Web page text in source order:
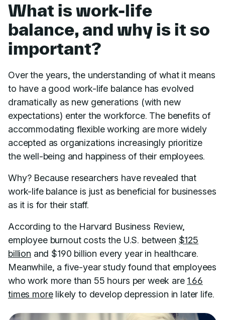
What is work-life
balance, and why is it so
important?
Over the years, the understanding of what it means
to have a good work-life balance has evolved
dramatically as new generations (with new
expectations) enter the workforce. The benefits of
accommodating flexible working are more widely
accepted as organizations increasingly prioritize
the well-being and happiness of their employees.
Why? Because researchers have revealed that
work-life balance is just as beneficial for businesses
as it is for their staff.
According to the Harvard Business Review,
employee burnout costs the U.S. between $125
billion and $190 billion every year in healthcare.
Meanwhile, a five-year study found that employees
who work more than 55 hours per week are 1.66
times morelikely to develop depression in later life.